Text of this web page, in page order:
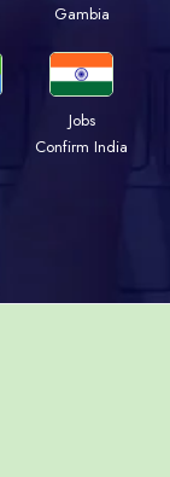
Gambia
Jobs
Confirm India